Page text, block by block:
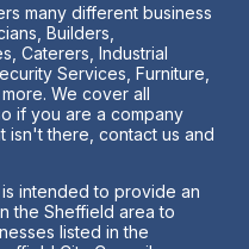
many different business
Builders,
Caterers, Industrial
Services, Furniture,
We cover all
if you are a company
isn't there, contact us and
intended to provide an
the Sheffield area to
listed in the